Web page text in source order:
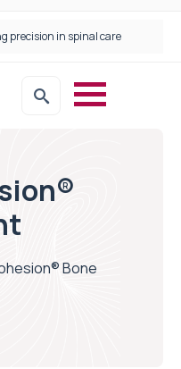
precision in spinal care
Bone